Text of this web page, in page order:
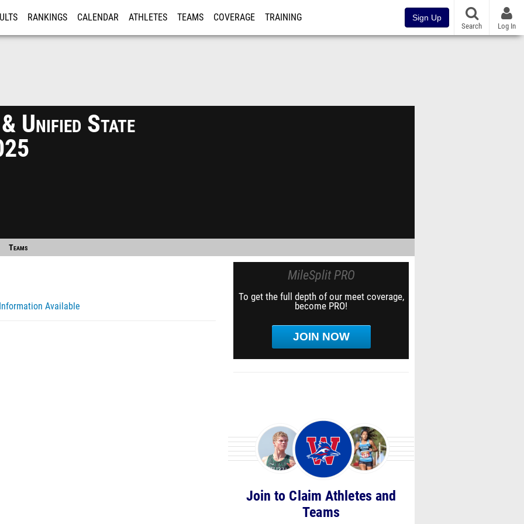
RANKINGS CALENDAR ATHLETES TEAMS COVERAGE TRAINING Sign Up
Search Log In
Unified State
Teams
Available
MileSplit PRO
To get the full depth of our meet coverage,
become PRO!
JOIN NOW
Join to Claim Athletes and
Teams